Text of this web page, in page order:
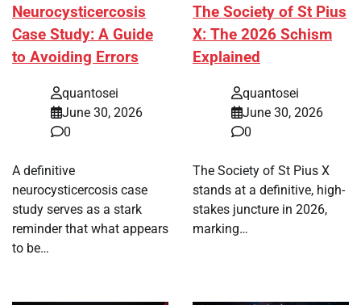
Neurocysticercosis
Case Study: A Guide
to Avoiding Errors
quantosei
June 30, 2026
0
A definitive
neurocysticercosis case
study serves as a stark
reminder that what appears
to be…
The Society of St Pius
X: The 2026 Schism
Explained
quantosei
June 30, 2026
0
The Society of St Pius X
stands at a definitive, high-
stakes juncture in 2026,
marking…